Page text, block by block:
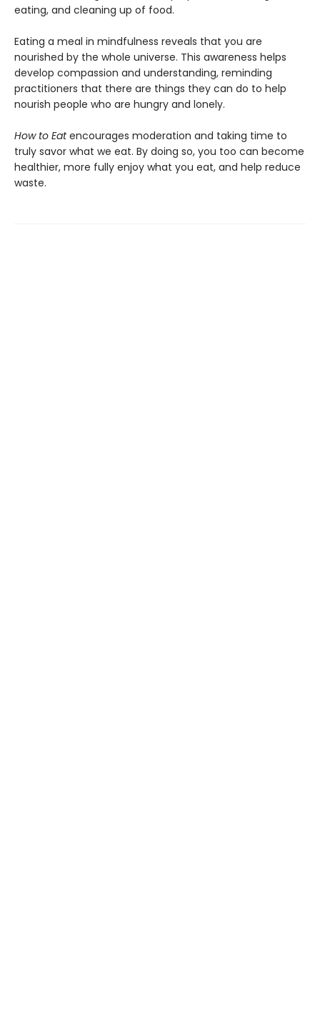
eating, and cleaning up of food.
Eating a meal in mindfulness reveals that you are
nourished by the whole universe. This awareness helps
develop compassion and understanding, reminding
practitioners that there are things they can do to help
nourish people who are hungry and lonely.
How to Eatencourages moderation and taking time to
truly savor what we eat. By doing so, you too can become
healthier, more fully enjoy what you eat, and help reduce
waste.